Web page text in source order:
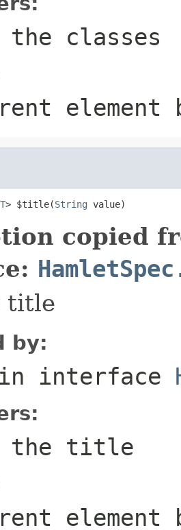
classes
element
T> $title(String value)
copied
title
by:
interface
the title
element